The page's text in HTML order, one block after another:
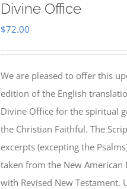
Divine Office
$72.00
We are pleased to offer this
edition of the English
Divine Office for the spiritual
the Christian Faithful. The
excerpts (excepting the
taken from the New American
with Revised New Testament.